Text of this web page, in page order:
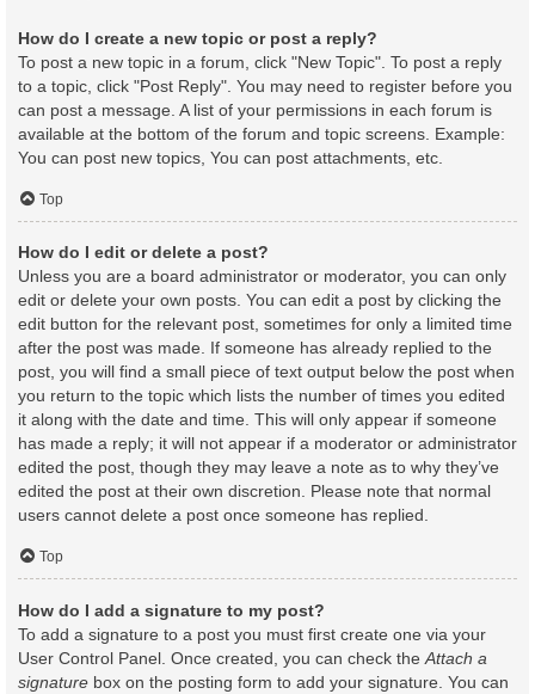
How do I create a new topic or post a reply?
To post a new topic in a forum, click "New Topic". To post a reply
to a topic, click "Post Reply". You may need to register before you
can post a message. A list of your permissions in each forum is
available at the bottom of the forum and topic screens. Example:
You can post new topics, You can post attachments, etc.
Top
How do I edit or delete a post?
Unless you are a board administrator or moderator, you can only
edit or delete your own posts. You can edit a post by clicking the
edit button for the relevant post, sometimes for only a limited time
after the post was made. If someone has already replied to the
post, you will find a small piece of text output below the post when
you return to the topic which lists the number of times you edited
it along with the date and time. This will only appear if someone
has made a reply; it will not appear if a moderator or administrator
edited the post, though they may leave a note as to why they’ve
edited the post at their own discretion. Please note that normal
users cannot delete a post once someone has replied.
Top
How do I add a signature to my post?
To add a signature to a post you must first create one via your
User Control Panel. Once created, you can check the Attach a
signature box on the posting form to add your signature. You can